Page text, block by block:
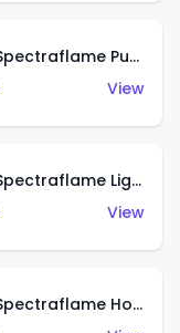
Classic '32 Ford Vicky (Spectraflame Purple)
View
Classic '32 Ford Vicky (Spectraflame Light Blue)
View
Classic '32 Ford Vicky (Spectraflame Hot Pink)